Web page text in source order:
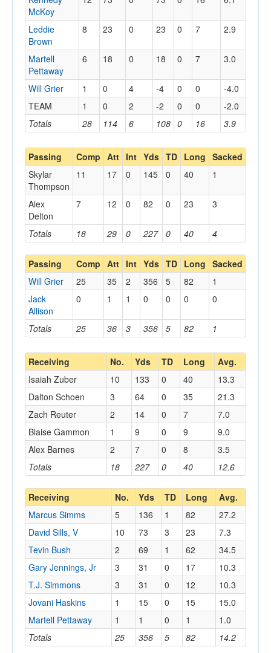
Totals 28 114 6 108 0 16 3.9
McKoy
Leddie
Brown
8 23 0 23 0 7 2.9
Martell
Pettaway
6 18 0 18 0 7 3.0
Will Grier 1 0 4 -4 0 0
-4.0
TEAM
1 0 2 -2 0 0 -2.0
Passing Comp Att Int Yds TD Long Sacked
Totals 18 29 0 227 0 40 4
Skylar
Thompson
11 17 0 145 0 40 1
Alex
Delton
7 12 0 82 0 23 3
Passing Comp Att Int Yds TD Long Sacked
Totals 25 36 3 356 5 82 1
Will Grier 25 35 2 356 5 82
1
Jack
Allison
0 1 1 0 0 0 0
Receiving No. Yds TD Long Avg.
Totals 18 227 0 40 12.6
Isaiah Zuber 10 133 0 40
13.3
Dalton Schoen
3 64 0 35
21.3
Zach Reuter
2 14 0 7
7.0
Blaise Gammon
1 9 0 9
9.0
Alex Barnes
2 7 0 8 3.5
Receiving No. Yds TD Long Avg.
Totals 25 356 5 82 14.2
Marcus Simms 5 136 1 82
27.2
David Sills, V
10 73 3 23
7.3
Tevin Bush
2 69 1 62
34.5
Gary Jennings, Jr
3 31 0 17
10.3
T.J. Simmons
3 31 0 12
10.3
Jovani Haskins
1 15 0 15
15.0
Martell Pettaway
1 1 0 1 1.0